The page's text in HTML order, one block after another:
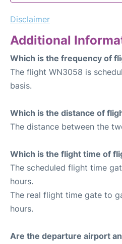
Disclaimer
Additional
Which is the frequency of
The flight WN3058 is
basis.
Which is the distance of
The distance between the
Which is the flight time of
The scheduled flight time
hours.
The real flight time gate to
hours.
Are the departure airport